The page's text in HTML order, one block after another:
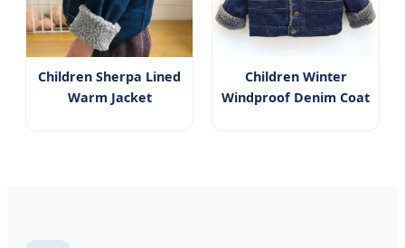
Children Sherpa Lined
Warm Jacket
Children Winter
Windproof Denim Coat